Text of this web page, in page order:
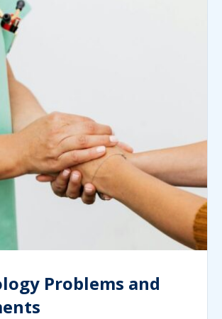
Problems and